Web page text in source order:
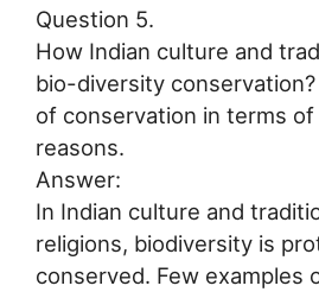
Question 5.
How Indian culture and
bio-diversity
of conservation in terms of
reasons.
Answer:
In Indian culture and
religions, biodiversity is
conserved. Few examples